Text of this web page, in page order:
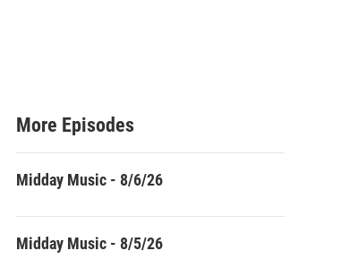
More Episodes
Midday Music - 8/6/26
Midday Music - 8/5/26